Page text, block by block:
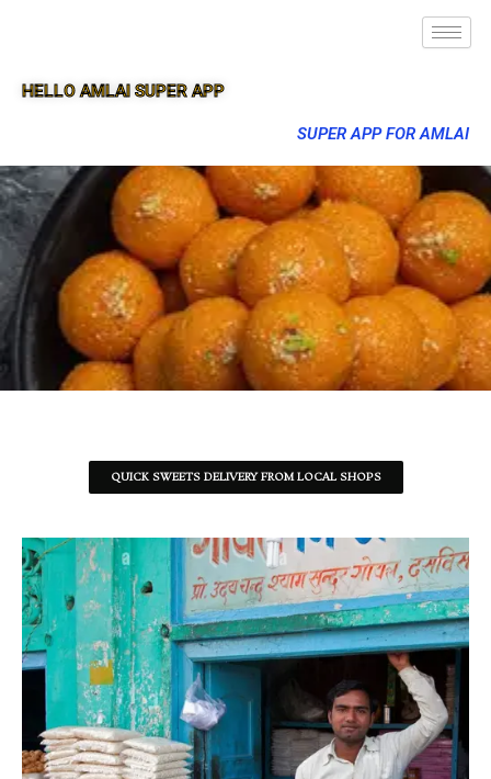
HELLO AMLAI SUPER APP
SUPER APP FOR AMLAI
QUICK SWEETS DELIVERY FROM LOCAL SHOPS